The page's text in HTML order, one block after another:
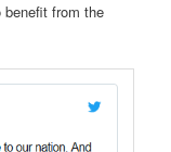
from the